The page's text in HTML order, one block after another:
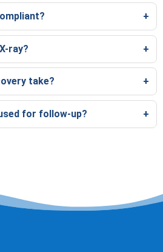
ray?
take?
for follow-up?